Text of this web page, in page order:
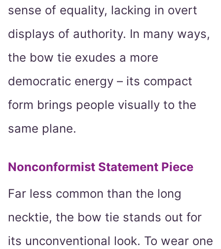
sense of equality, lacking in overt
displays of authority. In many ways,
the bow tie exudes a more
democratic energy – its compact
form brings people visually to the
same plane.
Nonconformist Statement Piece
Far less common than the long
necktie, the bow tie stands out for
its unconventional look. To wear one